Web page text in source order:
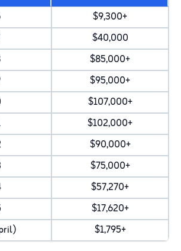
$9,300+
$40,000
$85,000+
$95,000+
$107,000+
$102,000+
$90,000+
$75,000+
$57,270+
$17,620+
$1,795+